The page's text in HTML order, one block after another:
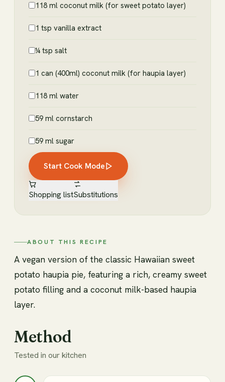
118 ml coconut milk (for sweet potato layer)
1 tsp vanilla extract
¼ tsp salt
1 can (400ml) coconut milk (for haupia layer)
118 ml water
59 ml cornstarch
59 ml sugar
Start Cook Mode
Shopping listSubstitutions
ABOUT THIS RECIPE
A vegan version of the classic Hawaiian sweet
potato haupia pie, featuring a rich, creamy sweet
potato filling and a coconut milk-based haupia
layer.
Method
Tested in our kitchen